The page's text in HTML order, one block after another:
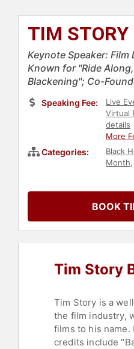
TIM STORY
Keynote Speaker:
Known for "Ride
Blackening"; Co-
Speaking Fee:
Live
Virtual
details
More
Categories: Black
Month,
BOOK
Tim Story
Tim Story is a
the film industry,
films to his name.
credits include